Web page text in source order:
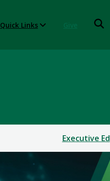
Quick Links
Executive Ed